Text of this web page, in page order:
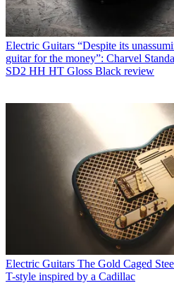
Electric Guitars “Despite its
guitar for the money”: Charvel
SD2 HH HT Gloss Black review
Electric Guitars The Gold Caged
T-style inspired by a Cadillac